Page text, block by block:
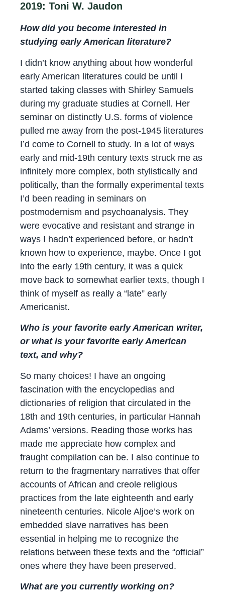
2019: Toni W. Jaudon
How did you become interested in
studying early American literature?
I didn’t know anything about how wonderful
early American literatures could be until I
started taking classes with Shirley Samuels
during my graduate studies at Cornell. Her
seminar on distinctly U.S. forms of violence
pulled me away from the post-1945 literatures
I’d come to Cornell to study. In a lot of ways
early and mid-19th century texts struck me as
infinitely more complex, both stylistically and
politically, than the formally experimental texts
I’d been reading in seminars on
postmodernism and psychoanalysis. They
were evocative and resistant and strange in
ways I hadn’t experienced before, or hadn’t
known how to experience, maybe. Once I got
into the early 19th century, it was a quick
move back to somewhat earlier texts, though I
think of myself as really a “late” early
Americanist.
Who is your favorite early American writer,
or what is your favorite early American
text, and why?
So many choices! I have an ongoing
fascination with the encyclopedias and
dictionaries of religion that circulated in the
18th and 19th centuries, in particular Hannah
Adams’ versions. Reading those works has
made me appreciate how complex and
fraught compilation can be. I also continue to
return to the fragmentary narratives that offer
accounts of African and creole religious
practices from the late eighteenth and early
nineteenth centuries. Nicole Aljoe’s work on
embedded slave narratives has been
essential in helping me to recognize the
relations between these texts and the “official”
ones where they have been preserved.
What are you currently working on?